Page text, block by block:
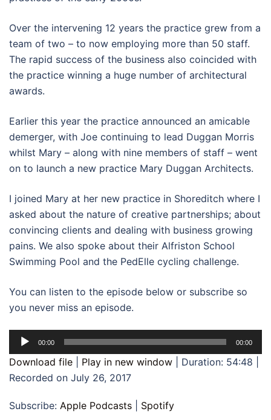
Over the intervening 12 years the practice grew from a
team of two – to now employing more than 50 staff.
The rapid success of the business also coincided with
the practice winning a huge number of architectural
awards.
Earlier this year the practice announced an amicable
demerger, with Joe continuing to lead Duggan Morris
whilst Mary – along with nine members of staff – went
on to launch a new practice Mary Duggan Architects.
I joined Mary at her new practice in Shoreditch where I
asked about the nature of creative partnerships; about
convincing clients and dealing with business growing
pains. We also spoke about their Alfriston School
Swimming Pool and the PedElle cycling challenge.
You can listen to the episode below or subscribe so
you never miss an episode.
Audio
Player
00:00 00:00
Download file Play in new window Duration: 54:48
Recorded on July 26, 2017
Subscribe: Apple Podcasts Spotify